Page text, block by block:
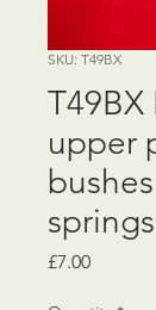
SKU: T49BX
T49BX
upper
springs
£7.00Price